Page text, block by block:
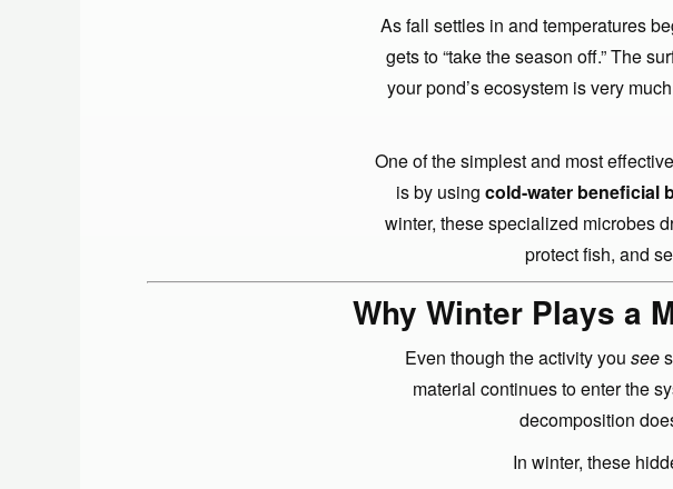
As fall settles in and temperatures
gets to “take the season off.” The
your pond’s ecosystem is very
One of the simplest and most
is by using cold-water beneficial
winter, these specialized microbes
protect fish, and
Why Winter Plays a
Even though the activity you see
material continues to enter the
decomposition
In winter, these